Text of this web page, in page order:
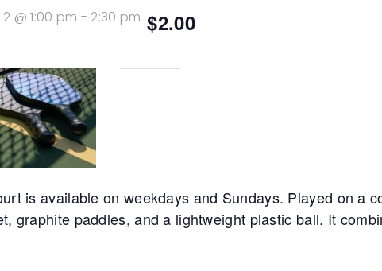
@ 1:00 pm - 2:30 pm $2.00
is available on weekdays and Sundays. Played on a
graphite paddles, and a lightweight plastic ball. It